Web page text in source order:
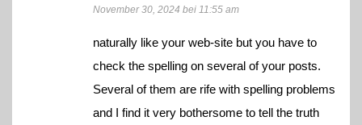
November 30, 2024 bei 11:55 am
naturally like your web-site but you have to
check the spelling on several of your posts.
Several of them are rife with spelling problems
and I find it very bothersome to tell the truth